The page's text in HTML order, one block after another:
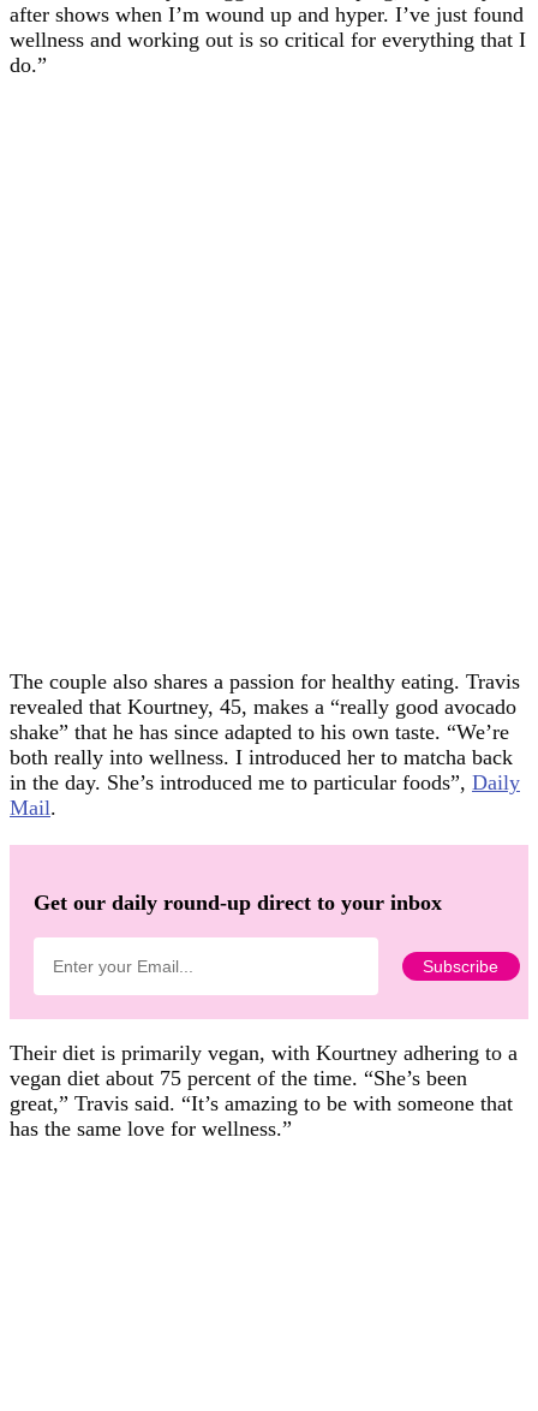
after shows when I’m wound up and hyper. I’ve just found
wellness and working out is so critical for everything that I
do.”
The couple also shares a passion for healthy eating. Travis
revealed that Kourtney, 45, makes a “really good avocado
shake” that he has since adapted to his own taste. “We’re
both really into wellness. I introduced her to matcha back
in the day. She’s introduced me to particular foods”, Daily
Mail.
Get our daily round-up direct to your inbox
Their diet is primarily vegan, with Kourtney adhering to a
vegan diet about 75 percent of the time. “She’s been
great,” Travis said. “It’s amazing to be with someone that
has the same love for wellness.”